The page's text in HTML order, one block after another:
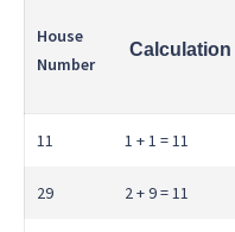
House
Number
Calculation
11 1 + 1 = 11
29 2 + 9 = 11